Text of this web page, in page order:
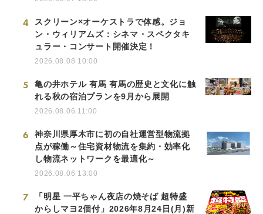
4
スクリーン×オーケストラで体感。ジョ
ン・ウィリアムズ：シネマ・スペクタキ
ュラー・コンサート開催決定！
2026.08.08 10:00
5
亀の井ホテル 有馬 有馬の歴史と文化に触
れる秋の宿泊プランを9月から展開
2026.08.06 11:00
6
神奈川県厚木市に初の自社運営型物流拠
点が稼働～住宅資材物流を集約・効率化
し物流ネットワークを最適化～
2026.08.06 13:00
7
「明星 一平ちゃん夜店の焼そば 超特盛
からしマヨ2個付」2026年8月24日(月)新